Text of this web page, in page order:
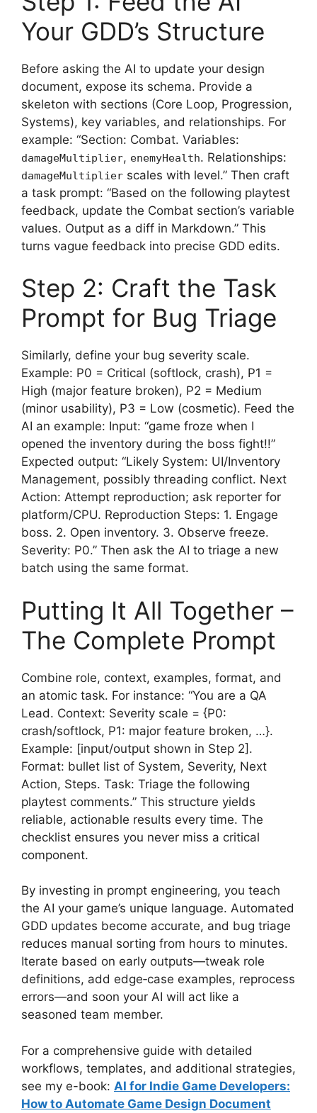
Your GDD’s Structure
Before asking the AI to update your design
document, expose its schema. Provide a
skeleton with sections (Core Loop, Progression,
Systems), key variables, and relationships. For
example: “Section: Combat. Variables:
damageMultiplier, enemyHealth. Relationships:
damageMultiplier scales with level.” Then craft
a task prompt: “Based on the following playtest
feedback, update the Combat section’s variable
values. Output as a diff in Markdown.” This
turns vague feedback into precise GDD edits.
Step 2: Craft the Task
Prompt for Bug Triage
Similarly, define your bug severity scale.
Example: P0 = Critical (softlock, crash), P1 =
High (major feature broken), P2 = Medium
(minor usability), P3 = Low (cosmetic). Feed the
AI an example: Input: “game froze when I
opened the inventory during the boss fight!!”
Expected output: “Likely System: UI/Inventory
Management, possibly threading conflict. Next
Action: Attempt reproduction; ask reporter for
platform/CPU. Reproduction Steps: 1. Engage
boss. 2. Open inventory. 3. Observe freeze.
Severity: P0.” Then ask the AI to triage a new
batch using the same format.
Putting It All Together –
The Complete Prompt
Combine role, context, examples, format, and
an atomic task. For instance: “You are a QA
Lead. Context: Severity scale = {P0:
crash/softlock, P1: major feature broken, …}.
Example: [input/output shown in Step 2].
Format: bullet list of System, Severity, Next
Action, Steps. Task: Triage the following
playtest comments.” This structure yields
reliable, actionable results every time. The
checklist ensures you never miss a critical
component.
By investing in prompt engineering, you teach
the AI your game’s unique language. Automated
GDD updates become accurate, and bug triage
reduces manual sorting from hours to minutes.
Iterate based on early outputs—tweak role
definitions, add edge‑case examples, reprocess
errors—and soon your AI will act like a
seasoned team member.
For a comprehensive guide with detailed
workflows, templates, and additional strategies,
see my e-book: AI for Indie Game Developers:
How to Automate Game Design Document